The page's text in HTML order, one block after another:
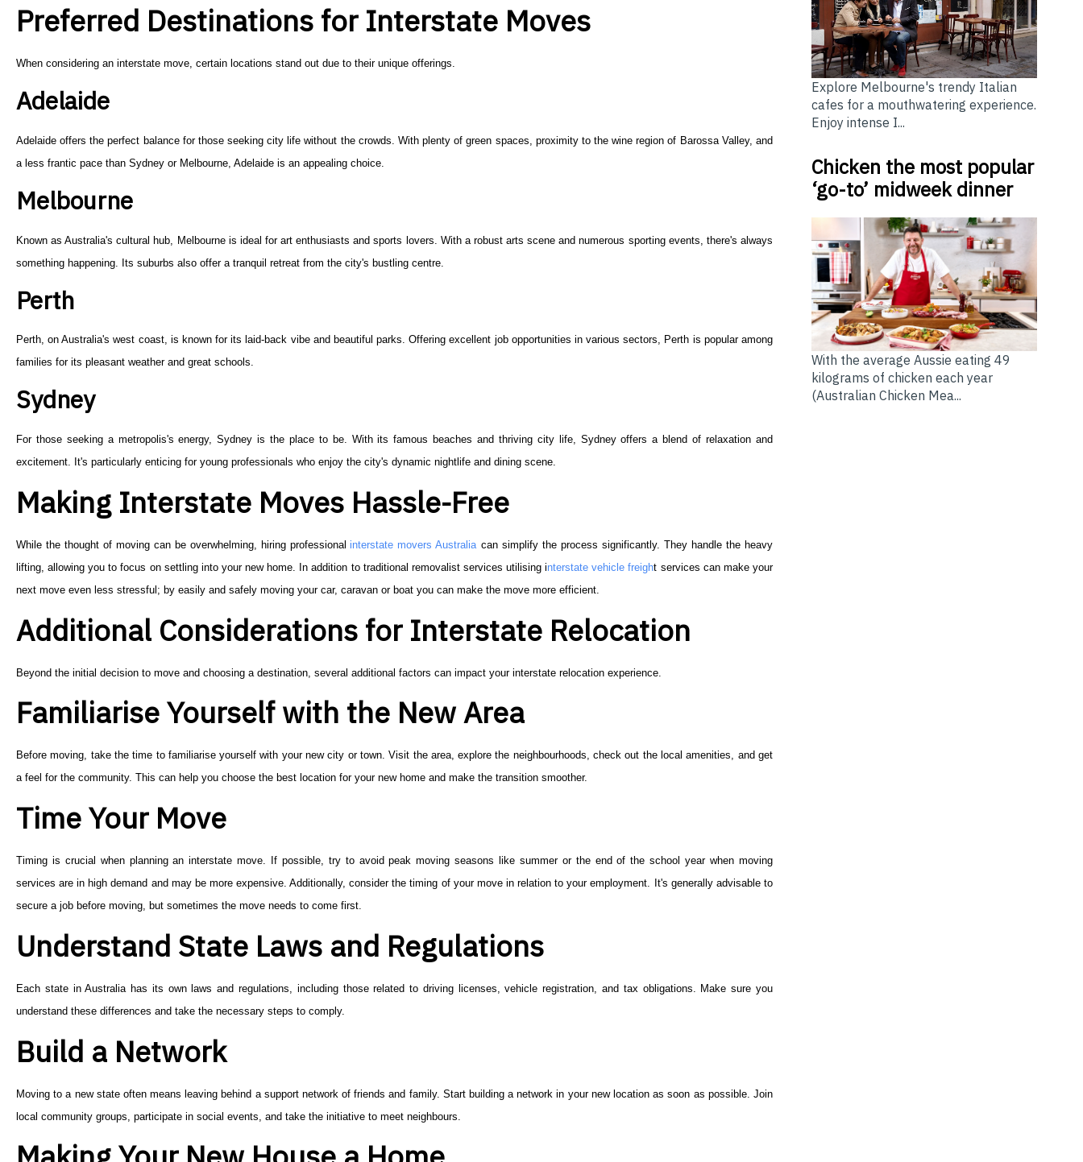
Preferred Destinations for Interstate Moves
When considering an interstate move, certain locations stand out due to their unique offerings.
Adelaide
Adelaide offers the perfect balance for those seeking city life without the crowds. With plenty of green spaces, proximity to the wine region of Barossa Valley, and
a less frantic pace than Sydney or Melbourne, Adelaide is an appealing choice.
Melbourne
Known as Australia's cultural hub, Melbourne is ideal for art enthusiasts and sports lovers. With a robust arts scene and numerous sporting events, there's always
something happening. Its suburbs also offer a tranquil retreat from the city's bustling centre.
Perth
Perth, on Australia's west coast, is known for its laid-back vibe and beautiful parks. Offering excellent job opportunities in various sectors, Perth is popular among
families for its pleasant weather and great schools.
Sydney
For those seeking a metropolis's energy, Sydney is the place to be. With its famous beaches and thriving city life, Sydney offers a blend of relaxation and
excitement. It's particularly enticing for young professionals who enjoy the city's dynamic nightlife and dining scene.
Making Interstate Moves Hassle-Free
While the thought of moving can be overwhelming, hiring professionalinterstate movers Australia can simplify the process significantly. They handle the heavy
lifting, allowing you to focus on settling into your new home. In addition to traditional removalist services utilising interstate vehicle freight services can make your
next move even less stressful; by easily and safely moving your car, caravan or boat you can make the move more efficient.
Additional Considerations for Interstate Relocation
Beyond the initial decision to move and choosing a destination, several additional factors can impact your interstate relocation experience.
Familiarise Yourself with the New Area
Before moving, take the time to familiarise yourself with your new city or town. Visit the area, explore the neighbourhoods, check out the local amenities, and get
a feel for the community. This can help you choose the best location for your new home and make the transition smoother.
Time Your Move
Timing is crucial when planning an interstate move. If possible, try to avoid peak moving seasons like summer or the end of the school year when moving
services are in high demand and may be more expensive. Additionally, consider the timing of your move in relation to your employment. It's generally advisable to
secure a job before moving, but sometimes the move needs to come first.
Understand State Laws and Regulations
Each state in Australia has its own laws and regulations, including those related to driving licenses, vehicle registration, and tax obligations. Make sure you
understand these differences and take the necessary steps to comply.
Build a Network
Moving to a new state often means leaving behind a support network of friends and family. Start building a network in your new location as soon as possible. Join
local community groups, participate in social events, and take the initiative to meet neighbours.
Explore Melbourne's trendy Italian
cafes for a mouthwatering experience.
Enjoy intense I...
Chicken the most popular
‘go-to’ midweek dinner
With the average Aussie eating 49
kilograms of chicken each year
(Australian Chicken Mea...